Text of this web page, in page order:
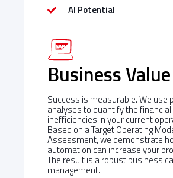
AI Potential
Business
Success is measurable. We use
analyses to quantify the
inefficiencies in your current
Based on a Target Operating
Assessment, we demonstrate
automation can increase your
The result is a robust business
management.